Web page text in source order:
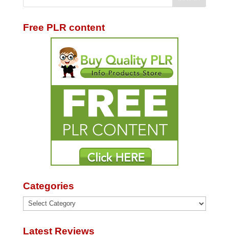
Free PLR content
Categories
Categories
Latest Reviews